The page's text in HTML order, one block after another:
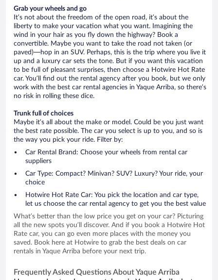
Grab your wheels and go
It’s not about the freedom of the open road, it’s about the
liberty to make your vacation what you want. Imagining the
wind in your hair as you fly down the highway? Book a
convertible. Maybe you want to take the road not taken (or
paved)—hop in an SUV. Perhaps, this is the trip where you live it
up and a luxury car sets the tone. But if you want this vacation
to be full of pleasant surprises, then choose a Hotwire Hot Rate
car. You’ll find out the rental agency after you book, but we only
work with the best car rental agencies in Yaque Arriba, so there’s
no risk in rolling these dice.
Trunk full of choices
Maybe it’s all about the make or model. Could be you just want
the best rate possible. The car you select is up to you, and so is
the way you pick your ride. Filter by:
Car Rental Brand: Choose your wheels from rental car
suppliers
Car Type: Compact? Minivan? SUV? Luxury? Your ride, your
choice
Hotwire Hot Rate Car: You pick the location and car type,
let us choose the car rental agency to get you the best value
What’s better than the low price you get on your car? Picturing
all the new spots you’ll discover. And if you book a Hotwire Hot
Rate car, you can go even more places with the money you
saved. Book here at Hotwire to grab the best deals on car
rentals in Yaque Arriba before your next trip.
Frequently Asked Questions About Yaque Arriba